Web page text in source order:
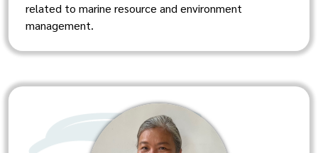
related to marine resource and environment
management.